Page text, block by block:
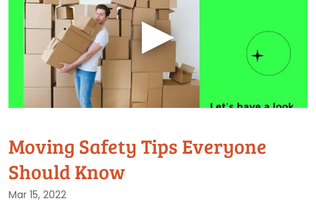
▶
Moving Safety Tips Everyone
Should Know
Mar 15, 2022